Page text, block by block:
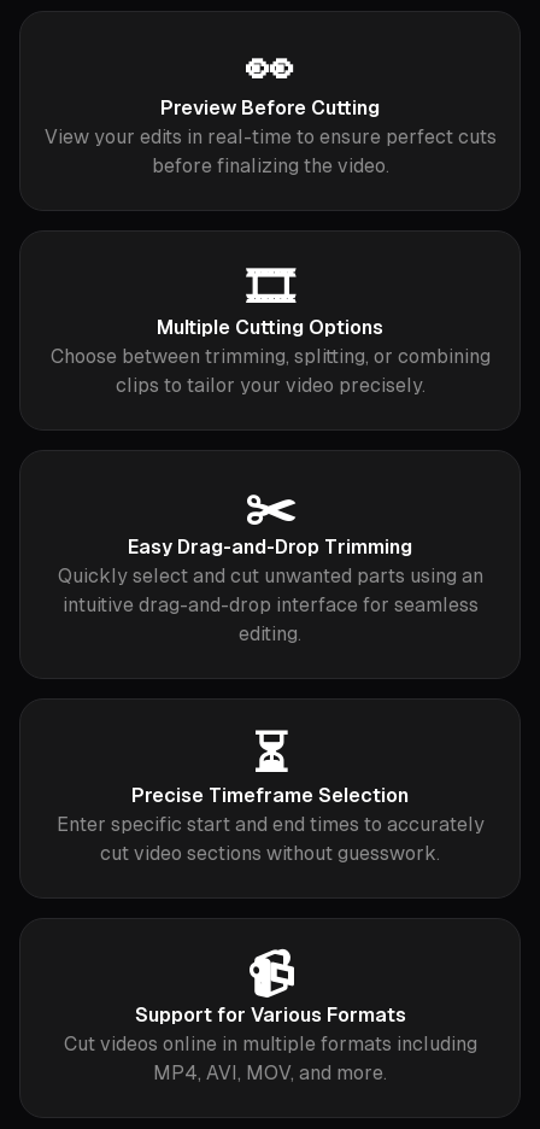
👀
Preview Before Cutting
View your edits in real-time to ensure perfect cuts
before finalizing the video.
🎞️
Multiple Cutting Options
Choose between trimming, splitting, or combining
clips to tailor your video precisely.
✂️
Easy Drag-and-Drop Trimming
Quickly select and cut unwanted parts using an
intuitive drag-and-drop interface for seamless
editing.
⏳
Precise Timeframe Selection
Enter specific start and end times to accurately
cut video sections without guesswork.
📹
Support for Various Formats
Cut videos online in multiple formats including
MP4, AVI, MOV, and more.